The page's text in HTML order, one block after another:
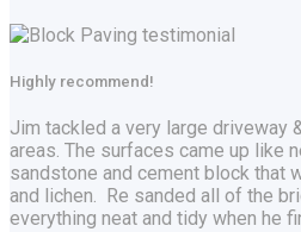
Highly recommend!
Jim tackled a very large driveway
areas. The surfaces came up like
sandstone and cement block that
and lichen. Re sanded all of the
everything neat and tidy when he